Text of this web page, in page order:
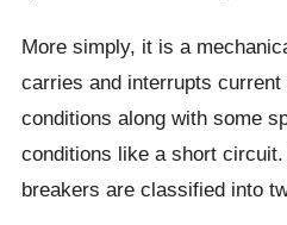
More simply, it is a
carries and interrupts
conditions along with some
conditions like a short
breakers are classified into